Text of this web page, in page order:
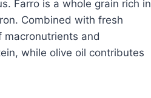
Farro is a whole grain rich in
Combined with fresh
and
while olive oil contributes